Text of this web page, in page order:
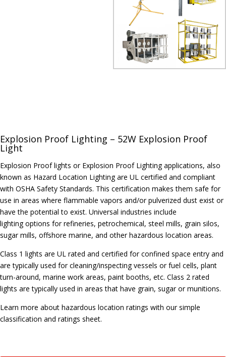
Explosion Proof Lighting – 52W Explosion Proof
Light
Explosion Proof lights or Explosion Proof Lighting applications, also
known as Hazard Location Lighting are UL certified and compliant
with OSHA Safety Standards. This certification makes them safe for
use in areas where flammable vapors and/or pulverized dust exist or
have the potential to exist. Universal industries include
lighting options for refineries, petrochemical, steel mills, grain silos,
sugar mills, offshore marine, and other hazardous location areas.
Class 1 lights are UL rated and certified for confined space entry and
are typically used for cleaning/inspecting vessels or fuel cells, plant
turn-around, marine work areas, paint booths, etc. Class 2 rated
lights are typically used in areas that have grain, sugar or munitions.
Learn more about hazardous location ratings with our simple
classification and ratings sheet.